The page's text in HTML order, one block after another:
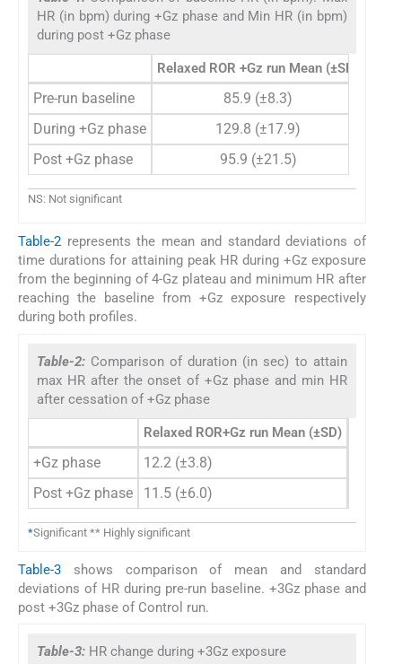
HR (in bpm) during +Gz phase and Min HR (in bpm)
during post +Gz phase
Relaxed ROR +Gz run Mean (±SD)
Pre-run baseline
85.9 (±8.3)
During +Gz phase
129.8 (±17.9)
Post +Gz phase
95.9 (±21.5)
NS: Not significant
Table-2 represents the mean and standard deviations of
time durations for attaining peak HR during +Gz exposure
from the beginning of 4-Gz plateau and minimum HR after
reaching the baseline from +Gz exposure respectively
during both profiles.
Table-2: Comparison of duration (in sec) to attain
max HR after the onset of +Gz phase and min HR
after cessation of +Gz phase
Relaxed ROR+Gz run Mean (±SD)
+Gz phase 12.2 (±3.8)
Post +Gz phase
11.5 (±6.0)
*Significant ** Highly significant
Table-3 shows comparison of mean and standard
deviations of HR during pre-run baseline. +3Gz phase and
post +3Gz phase of Control run.
Table-3: HR change during +3Gz exposure